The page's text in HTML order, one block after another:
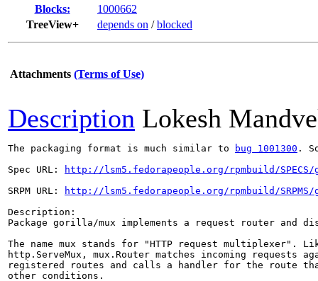
Blocks:
1000662
TreeView+
depends on /blocked
Attachments (Terms of Use)
Description Lokesh
The packaging format is much similar to bug 1001300 .
Spec URL:
http://lsm5.fedorapeople.org/rpmbuild/SPECS/
SRPM URL:
http://lsm5.fedorapeople.org/rpmbuild/
Description:
Package gorilla/mux implements a request router and
The name mux stands for "HTTP request multiplexer".
http.ServeMux, mux.Router matches incoming requests
registered routes and calls a handler for the route
other conditions.